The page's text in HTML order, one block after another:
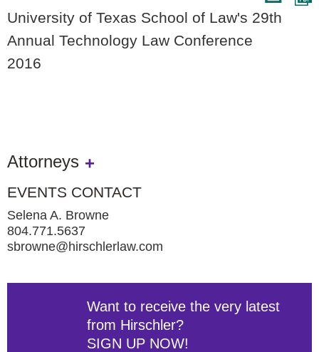
University of Texas School of Law's 29th
Annual Technology Law Conference
2016
Attorneys
EVENTS CONTACT
Selena A. Browne
804.771.5637
sbrowne@hirschlerlaw.com
Want to receive the very latest
from Hirschler?
SIGN UP NOW!